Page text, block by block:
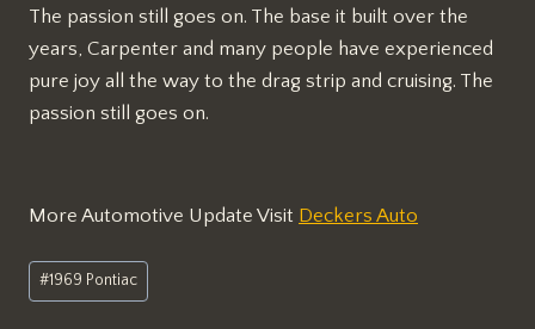
The passion still goes on. The base it built over the
years, Carpenter and many people have experienced
pure joy all the way to the drag strip and cruising. The
passion still goes on.
More Automotive Update Visit Deckers Auto
Post
Tags:
#1969 Pontiac